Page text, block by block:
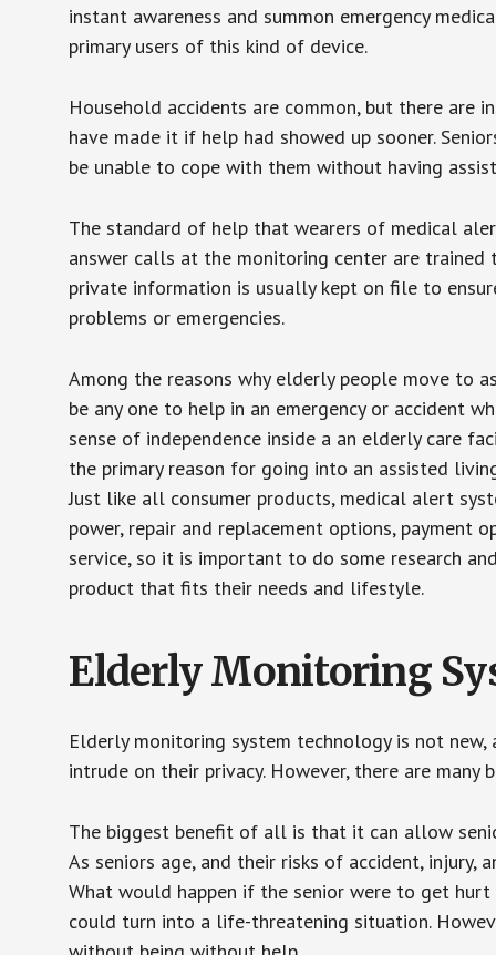
instant awareness and summon emergency
primary users of this kind of device.
Household accidents are common, but there are
have made it if help had showed up sooner.
be unable to cope with them without having
The standard of help that wearers of medical
answer calls at the monitoring center are trained
private information is usually kept on file to
problems or emergencies.
Among the reasons why elderly people move to
be any one to help in an emergency or accident
sense of independence inside a an elderly care
the primary reason for going into an assisted
Just like all consumer products, medical alert
power, repair and replacement options, payment
service, so it is important to do some research
product that fits their needs and lifestyle.
Elderly Monitoring
Elderly monitoring system technology is not
intrude on their privacy. However, there are
The biggest benefit of all is that it can allow
As seniors age, and their risks of accident,
What would happen if the senior were to get
could turn into a life-threatening situation.